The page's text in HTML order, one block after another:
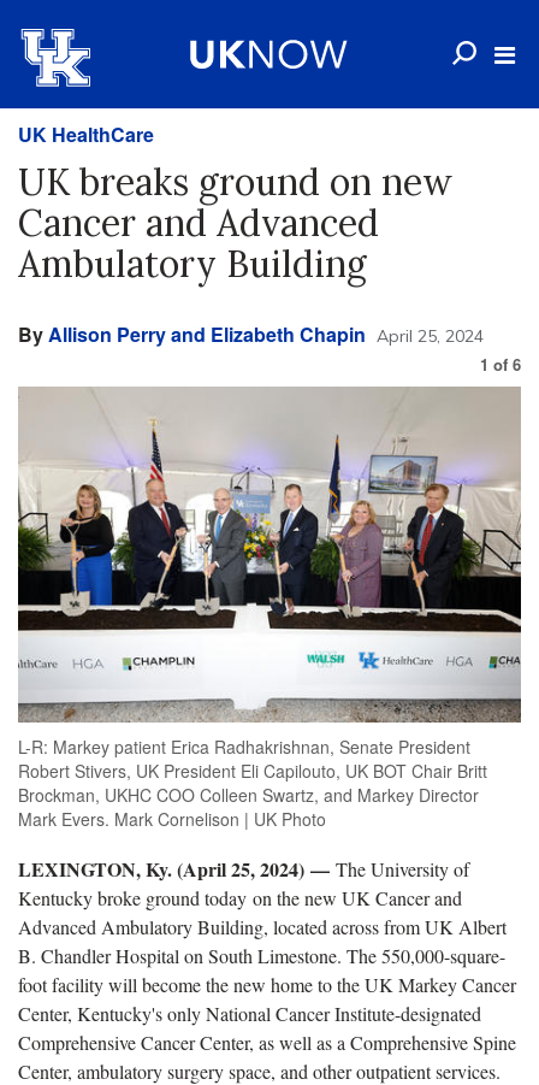
UK HealthCare
UK breaks ground on new
Cancer and Advanced
Ambulatory Building
ByAllison Perry and Elizabeth Chapin April 25, 2024
1 of 6
L-R: Markey patient Erica Radhakrishnan, Senate President
Robert Stivers, UK President Eli Capilouto, UK BOT Chair Britt
Brockman, UKHC COO Colleen Swartz, and Markey Director
Mark Evers. Mark Cornelison | UK Photo
LEXINGTON, Ky. (April 25, 2024) — The University of
Kentucky broke ground today on the new UK Cancer and
Advanced Ambulatory Building, located across fromUK Albert
B. Chandler Hospital on South Limestone. The 550,000-square-
foot facility will become the new home to the UK Markey Cancer
Center, Kentucky's only National Cancer Institute-designated
Comprehensive Cancer Center, as well as a Comprehensive Spine
Center, ambulatory surgery space, and other outpatient services.